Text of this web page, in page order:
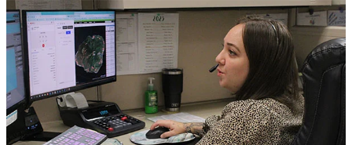
Image